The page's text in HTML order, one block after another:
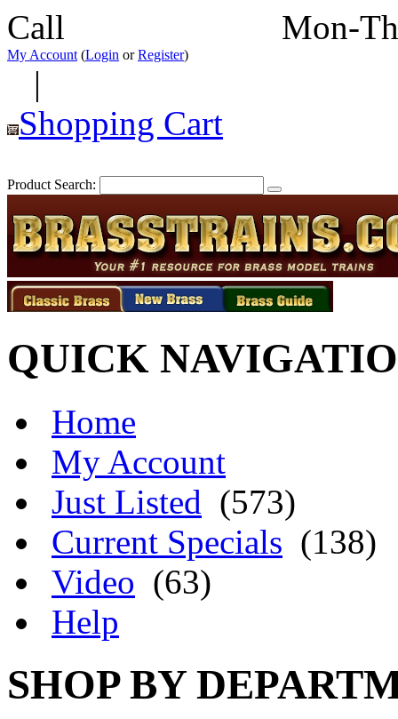
Call Mon-
My Account (Login orRegister)
|
Shopping Cart
Product Search:
QUICK
Home
My Account
Just Listed (573)
Current Specials (138)
Video (63)
Help
SHOP BY